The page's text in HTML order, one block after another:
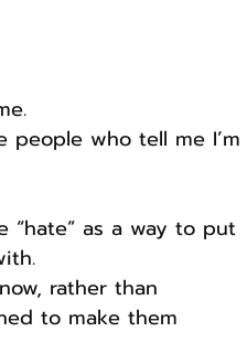
people who tell me I’m
as a way to put
rather than
to make them